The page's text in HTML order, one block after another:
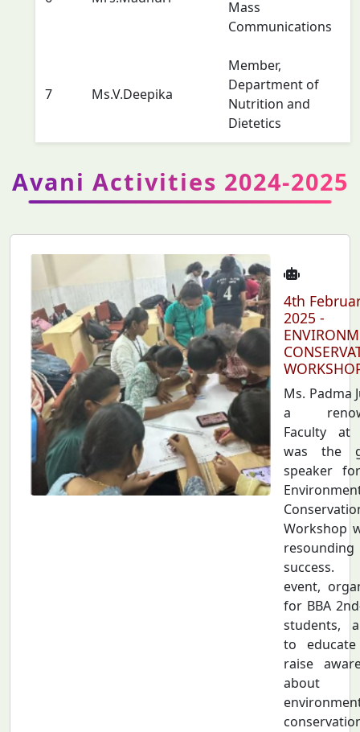
Mass
Communications
7 Ms.V.Deepika
Member,
Department of
Nutrition and
Dietetics
Avani Activities 2024-2025
4th
2025 -
Ms. Padma
a
Faculty at
was the
speaker
Workshop
resounding
success.
event,
for BBA
students,
to
raise
about